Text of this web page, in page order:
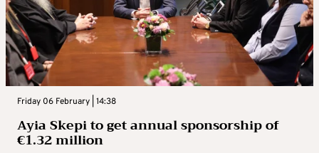
Friday 06 February | 14:38
Ayia Skepi to get annual sponsorship of
€1.32 million